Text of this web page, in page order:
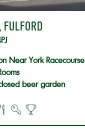
Near York Racecourse
beer garden